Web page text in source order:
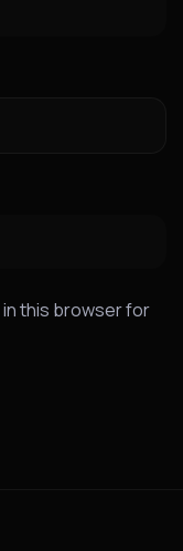
in this browser for